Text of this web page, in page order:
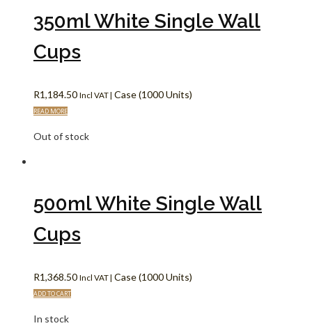
350ml White Single Wall
Cups
R1,184.50 Incl VAT | Case (1000 Units)
READ MORE
Out of stock
500ml White Single Wall
Cups
R1,368.50 Incl VAT | Case (1000 Units)
ADD TO CART
In stock